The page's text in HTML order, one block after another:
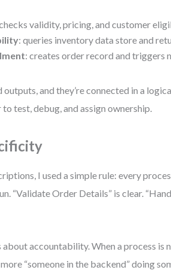
validity, pricing, and customer
: queries inventory data store and
: creates order record and triggers
outputs, and they’re connected in a
test, debug, and assign ownership.
I used a simple rule: every
“Validate Order Details” is clear.
accountability. When a process is
“someone in the backend” doing